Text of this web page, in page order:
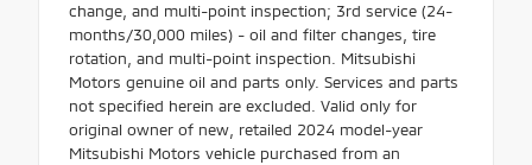
change, and multi-point inspection; 3rd service (24-
months/30,000 miles) - oil and filter changes, tire
rotation, and multi-point inspection. Mitsubishi
Motors genuine oil and parts only. Services and parts
not specified herein are excluded. Valid only for
original owner of new, retailed 2024 model-year
Mitsubishi Motors vehicle purchased from an